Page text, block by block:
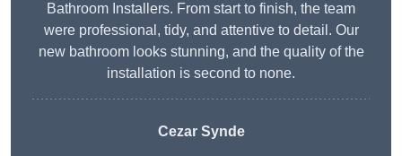
Bathroom Installers. From start to finish, the team
were professional, tidy, and attentive to detail. Our
new bathroom looks stunning, and the quality of the
installation is second to none.
Cezar Synde